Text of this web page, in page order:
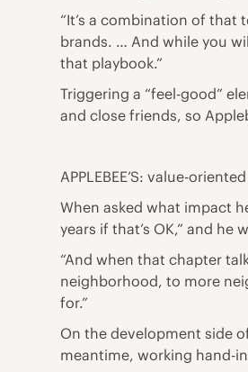
“It’s a combination of that
brands. … And while you
that playbook.”
Triggering a “feel-good”
and close friends, so
APPLEBEE’S: value-
When asked what impact
years if that’s OK,” and
“And when that chapter
neighborhood, to more
for.”
On the development side
meantime, working hand-